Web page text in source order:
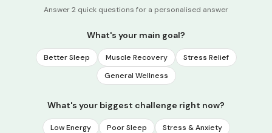
Answer 2 quick questions for a personalised answer
What's your main goal?
Better Sleep Muscle Recovery
Stress Relief
General Wellness
What's your biggest challenge right now?
Low Energy Poor Sleep
Stress & Anxiety